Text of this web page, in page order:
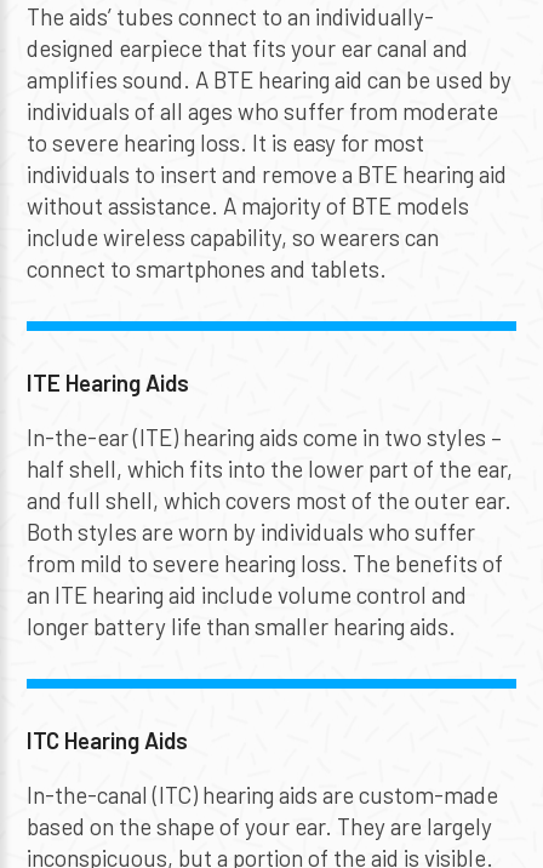
The aids’ tubes connect to an individually-
designed earpiece that fits your ear canal and
amplifies sound. A BTE hearing aid can be used by
individuals of all ages who suffer from moderate
to severe hearing loss. It is easy for most
individuals to insert and remove a BTE hearing aid
without assistance. A majority of BTE models
include wireless capability, so wearers can
connect to smartphones and tablets.
ITE Hearing Aids
In-the-ear (ITE) hearing aids come in two styles –
half shell, which fits into the lower part of the ear,
and full shell, which covers most of the outer ear.
Both styles are worn by individuals who suffer
from mild to severe hearing loss. The benefits of
an ITE hearing aid include volume control and
longer battery life than smaller hearing aids.
ITC Hearing Aids
In-the-canal (ITC) hearing aids are custom-made
based on the shape of your ear. They are largely
inconspicuous, but a portion of the aid is visible.